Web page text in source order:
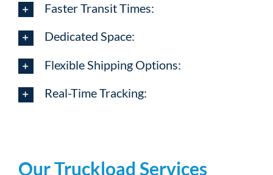
Faster Transit Times:
Dedicated Space:
Flexible Shipping Options:
Real-Time Tracking:
Our Truckload Services